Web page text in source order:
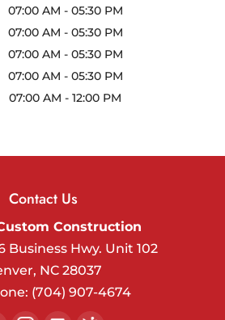
07:00 AM - 05:30 PM
07:00 AM - 05:30 PM
07:00 AM - 05:30 PM
07:00 AM - 05:30 PM
07:00 AM - 12:00 PM
Contact Us
Construction
Business Hwy. Unit 102
, NC 28037
(704) 907-4674